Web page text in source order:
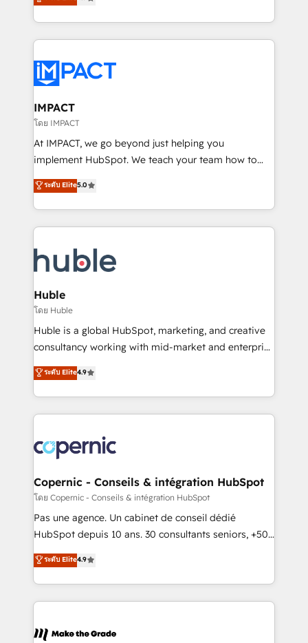
team of 100+ experts is ready for you! Driving digital
growth | www.brightdigital.com
1️⃣ Set Up | Onboarding New or Check-fixing existing
HubSpot portals 2️⃣ Scale Up | 100% HubSpot Task
Execution... Global 24/7 ... All Experts 3️⃣ Integrate |
Slash months from your API Integration project... ⬅️
Click "Contact Business" ⬅️ to access 150+ Kickstart
Integration templates that put HubSpot in the center
of your tech stack, syncing... 🛍️ Shopify or
WooCommerce 💲 Stripe or Paypal 💰 Sage or
Netsuite 🤖 Google or Microsoft ✍️ DocuSign or
the rare Advanced "Custom Integrations"
Accreditation, securely sync data across... 🔄 any
new HubSpot portal with Advanced Website and
CRM Migrations using our in-house "HubScrub" Tool.
IMPACT
โดย IMPACT
At IMPACT, we go beyond just helping you
implement HubSpot. We teach your team how to
master it. As the creators of the Endless Customers
System™ (the next evolution of They Ask, You
Answer), we’re the only HubSpot partner built
entirely around coaching and training. That means
skills, processes, and internal team you need to
attract the right buyers, close deals faster, and grow
without outside dependencies. You’ll learn how to: •
Set up, audit, and organize your HubSpot portal •
Get your sales team fully using HubSpot • Track
pipeline and revenue across the entire buyer journey
growth • Create content and videos that attract
buyers • Use AI to scale smarter Our coaching-led
lasts. So if you're ready to become the most trusted
voice in your market, let’s talk.
ระดับ Elite5.0
Huble
โดย Huble
Huble is a global HubSpot, marketing, and creative
consultancy working with mid-market and enterprise
businesses. We go beyond implementation, shaping
the strategy, processes, and teams that turn
HubSpot into a genuine growth engine. Named
HubSpot's Global Partner of the Year in 2024,
worldwide, and with over 15 years in the ecosystem,
Huble has built a track record that speaks for itself.
One company, one operating model, delivering
across offices and consulting teams in the UK, USA,
Canada, Germany, France, Belgium, Singapore, and
South Africa. Certified compliant with ISO/IEC
international offices and 175+ employees.
ระดับ Elite4.9
Copernic - Conseils & intégration HubSpot
โดย Copernic - Conseils & intégration HubSpot
Pas une agence. Un cabinet de conseil dédié
HubSpot depuis 10 ans. 30 consultants seniors, +500
clients, un ROI mesurable. Notre mission : faire de
HubSpot un vrai levier de performance pour votre
organisation. Cela passe par la compréhension de
vos processus, la fiabilisation de vos données et
la plateforme. Nos domaines d'intervention : -
ระดับ Elite4.9